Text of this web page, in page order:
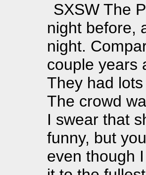
SXSW The
night before,
night.
couple years
They had
The crowd
I swear that
funny, but
even though